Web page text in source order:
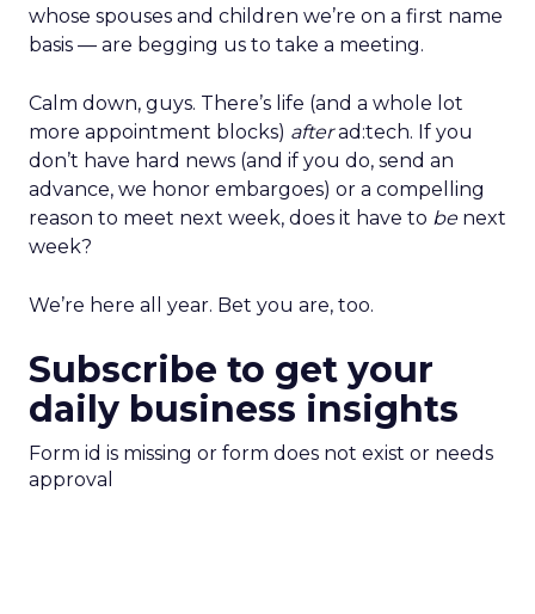
whose spouses and children we’re on a first name
basis — are begging us to take a meeting.
Calm down, guys. There’s life (and a whole lot
more appointment blocks) afterad:tech. If you
don’t have hard news (and if you do, send an
advance, we honor embargoes) or a compelling
reason to meet next week, does it have to be next
week?
We’re here all year. Bet you are, too.
Subscribe to get your
daily business insights
Form id is missing or form does not exist or needs
approval